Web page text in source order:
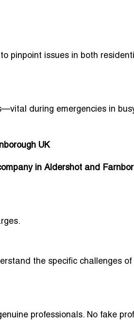
pinpoint issues in both
during emergencies in
UK
in Aldershot and
the specific challenges of
professionals. No fake